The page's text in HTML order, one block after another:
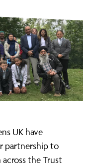
UK have
partnership to
the Trust